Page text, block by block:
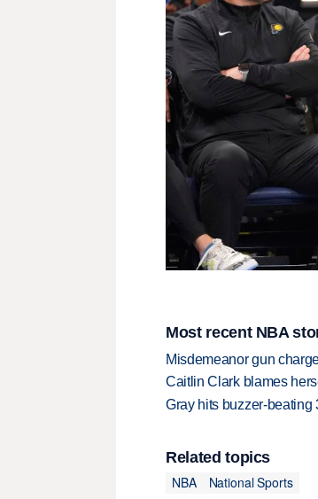
Most recent NBA
Misdemeanor gun
Caitlin Clark blames
Gray hits buzzer-beating
Related topics
NBA
National Sports